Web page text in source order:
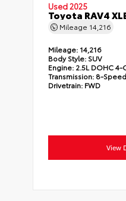
Used 2025
Toyota RAV4
Mileage 14,216
Mileage: 14,216
Body Style: SUV
Engine: 2.5L DOHC 4-
Transmission: 8-
Drivetrain: FWD
View